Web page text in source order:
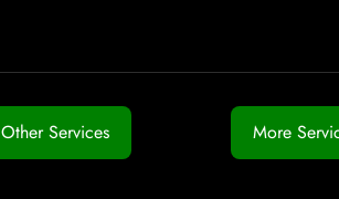
Other Services More